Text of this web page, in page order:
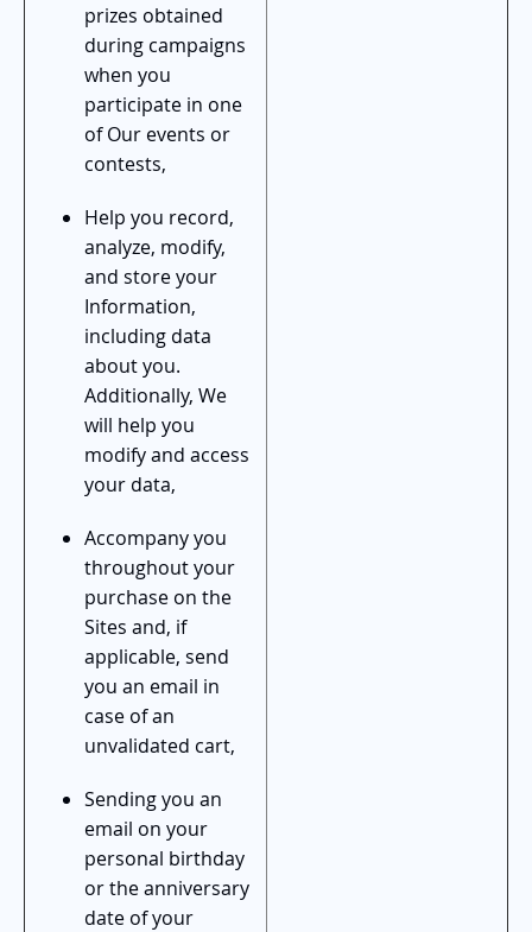
prizes obtained
during campaigns
when you
participate in one
of Our events or
contests,
Help you record,
analyze, modify,
and store your
Information,
including data
about you.
Additionally, We
will help you
modify and access
your data,
Accompany you
throughout your
purchase on the
Sites and, if
applicable, send
you an email in
case of an
unvalidated cart,
Sending you an
email on your
personal birthday
or the anniversary
date of your